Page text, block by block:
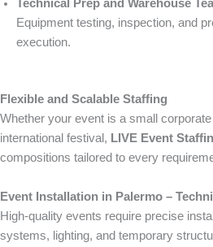
Technical Prep and Warehouse
Equipment testing, inspection, and
execution.
Flexible and Scalable Staffing
Whether your event is a small
international festival, LIVE Event
compositions tailored to every
Event Installation in Palermo –
High-quality events require precise
systems, lighting, and temporary